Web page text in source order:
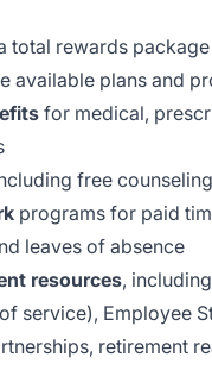
total rewards
available plans and
for medical,
free
programs for paid
leaves of absence
resources,
service), Employee
retirement